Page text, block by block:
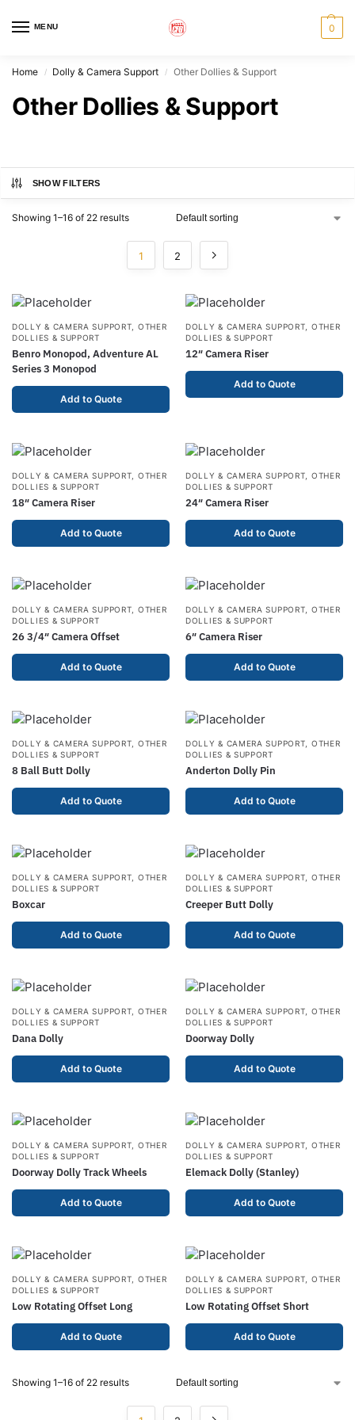
MENU 0
Home / Dolly & Camera Support / Other Dollies & Support
Other Dollies & Support
SHOW FILTERS
Showing 1–16 of 22 results
1 2
DOLLY & CAMERA SUPPORT
OTHER
DOLLIES & SUPPORT
Benro Monopod, Adventure AL
Series 3 Monopod
Add to Quote
DOLLY & CAMERA SUPPORT
OTHER
DOLLIES & SUPPORT
12″ Camera Riser
Add to Quote
DOLLY & CAMERA SUPPORT
OTHER
DOLLIES & SUPPORT
18″ Camera Riser
Add to Quote
DOLLY & CAMERA SUPPORT
OTHER
DOLLIES & SUPPORT
24″ Camera Riser
Add to Quote
DOLLY & CAMERA SUPPORT
OTHER
DOLLIES & SUPPORT
26 3/4″ Camera Offset
Add to Quote
DOLLY & CAMERA SUPPORT
OTHER
DOLLIES & SUPPORT
6″ Camera Riser
Add to Quote
DOLLY & CAMERA SUPPORT
OTHER
DOLLIES & SUPPORT
8 Ball Butt Dolly
Add to Quote
DOLLY & CAMERA SUPPORT
OTHER
DOLLIES & SUPPORT
Anderton Dolly Pin
Add to Quote
DOLLY & CAMERA SUPPORT
OTHER
DOLLIES & SUPPORT
Boxcar
Add to Quote
DOLLY & CAMERA SUPPORT
OTHER
DOLLIES & SUPPORT
Creeper Butt Dolly
Add to Quote
DOLLY & CAMERA SUPPORT
OTHER
DOLLIES & SUPPORT
Dana Dolly
Add to Quote
DOLLY & CAMERA SUPPORT
OTHER
DOLLIES & SUPPORT
Doorway Dolly
Add to Quote
DOLLY & CAMERA SUPPORT
OTHER
DOLLIES & SUPPORT
Doorway Dolly Track Wheels
Add to Quote
DOLLY & CAMERA SUPPORT
OTHER
DOLLIES & SUPPORT
Elemack Dolly (Stanley)
Add to Quote
DOLLY & CAMERA SUPPORT
OTHER
DOLLIES & SUPPORT
Low Rotating Offset Long
Add to Quote
DOLLY & CAMERA SUPPORT
OTHER
DOLLIES & SUPPORT
Low Rotating Offset Short
Add to Quote
Showing 1–16 of 22 results